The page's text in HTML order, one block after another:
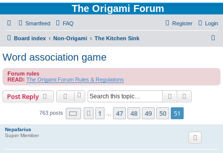
The Origami Forum
Smartfeed FAQ Login
Register
Board index Non-Origami The Kitchen Sink
c
Word association game
Forum rules
READ: The Origami Forum Rules & Regulations
Post Reply Search
763 posts Page 51 of 51
Previous
1 47 48 49 50 51
Nepafarius
Super Member